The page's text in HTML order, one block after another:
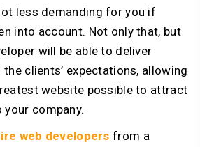
less demanding for you if
into account. Not only that, but
will be able to deliver
clients’ expectations, allowing
website possible to attract
company.
web developers from a